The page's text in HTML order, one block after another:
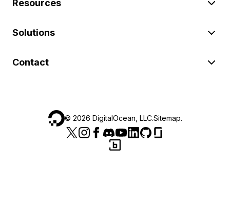
Resources
Solutions
Contact
© 2026 DigitalOcean, LLC.Sitemap.